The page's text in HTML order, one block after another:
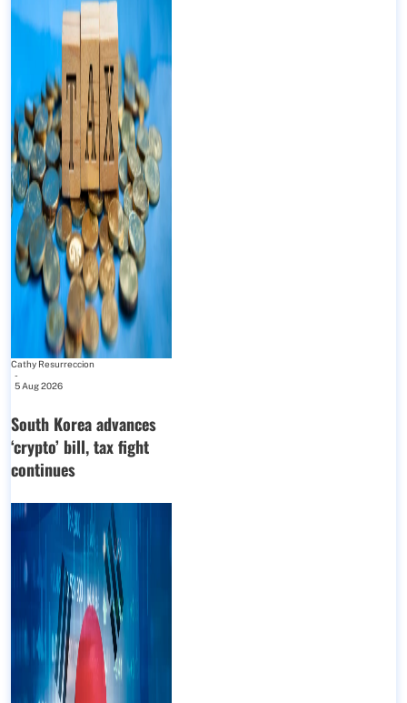
Cathy Resurreccion
-
5 Aug 2026
South Korea advances
‘crypto’ bill, tax fight
continues